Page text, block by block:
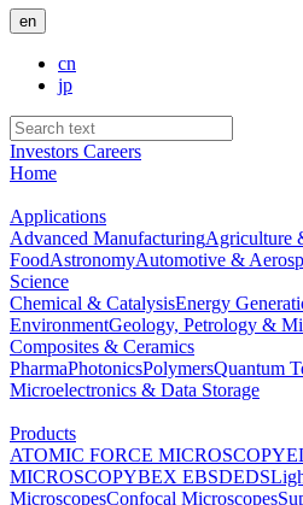
en
cn
jp
Investors Careers
Home
Applications
Advanced ManufacturingAgriculture
FoodAstronomyAutomotive &
Science
Chemical & CatalysisEnergy
EnvironmentGeology, Petrology &
Composites & Ceramics
PharmaPhotonicsPolymersQuantum
Microelectronics & Data Storage
Products
ATOMIC FORCE MICROSCOPY
MICROSCOPYBEX EBSDEDS
MicroscopesConfocal Microscopes